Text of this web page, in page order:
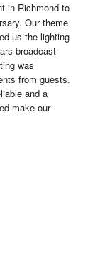
in Richmond to
Our theme
us the lighting
broadcast
was
from guests.
and a
make our